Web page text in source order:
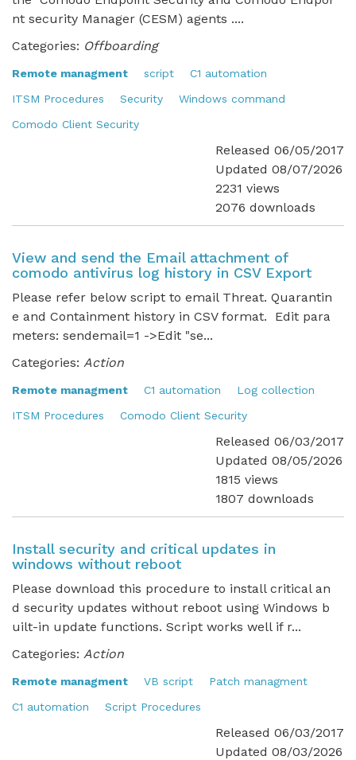
nt security Manager (CESM) agents ....
Categories: Offboarding
Remote managment script
C1 automation
ITSM Procedures
Security
Windows command
Comodo Client Security
Released 06/05/2017
Updated 08/07/2026
2231 views
2076 downloads
View and send the Email attachment of
comodo antivirus log history in CSV Export
Please refer below script to email Threat. Quarantin
e and Containment history in CSV format. Edit para
meters: sendemail=1 ->Edit "se...
Categories: Action
Remote managment C1 automation
Log collection
ITSM Procedures
Comodo Client Security
Released 06/03/2017
Updated 08/05/2026
1815 views
1807 downloads
Install security and critical updates in
windows without reboot
Please download this procedure to install critical an
d security updates without reboot using Windows b
uilt-in update functions. Script works well if r...
Categories: Action
Remote managment VB script
Patch managment
C1 automation
Script Procedures
Released 06/03/2017
Updated 08/03/2026